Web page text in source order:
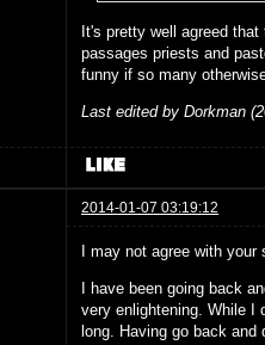
It's pretty well agreed
passages priests and
funny if so many
Last edited by Dorkman
2014-01-07 03:19:12
I may not agree with
I have been going back
very enlightening. While I
long. Having go back